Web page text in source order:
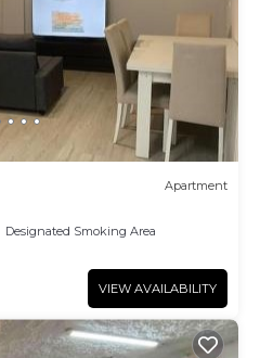
Apartment
Designated Smoking Area
VIEW AVAILABILITY